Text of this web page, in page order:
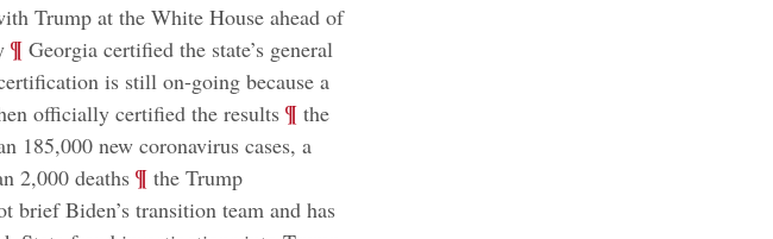
Trump at the White House ahead of
; ¶ Georgia certified the state’s general
is still on-going because a
officially certified the results; ¶ the
185,000 new coronavirus cases, a
2,000 deaths; ¶ the Trump
Biden’s transition team and has